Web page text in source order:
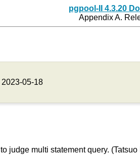
pgpool-II 4.3.20
Appendix A.
2023-05-18
to judge multi statement query. (Tatsuo